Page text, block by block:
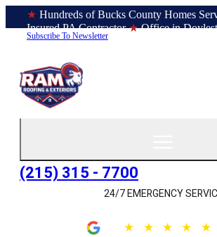
★ Hundreds of Bucks County Homes
Insured PA Contractor ★Office in
Subscribe To Newsletter
(215) 315 - 7700
24/7 EMERGENCY
★ ★ ★ ★ ★